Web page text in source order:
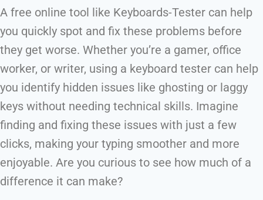
A free online tool like Keyboards-Tester can help
you quickly spot and fix these problems before
they get worse. Whether you’re a gamer, office
worker, or writer, using a keyboard tester can help
you identify hidden issues like ghosting or laggy
keys without needing technical skills. Imagine
finding and fixing these issues with just a few
clicks, making your typing smoother and more
enjoyable. Are you curious to see how much of a
difference it can make?